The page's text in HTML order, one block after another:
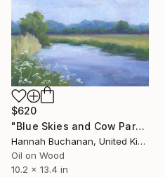
$620
"Blue Skies and Cow Parsley" Painting
Hannah Buchanan, United Kingdom
Oil on Wood
10.2 x 13.4 in